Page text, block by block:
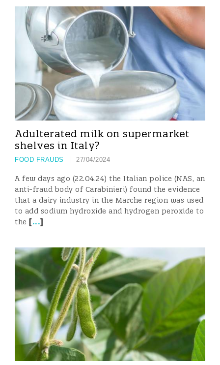
Adulterated milk on supermarket
shelves in Italy?
FOOD FRAUDS 27/04/2024
A few days ago (22.04.24) the Italian police (NAS, an
anti-fraud body of Carabinieri) found the evidence
that a dairy industry in the Marche region was used
to add sodium hydroxide and hydrogen peroxide to
the [...]